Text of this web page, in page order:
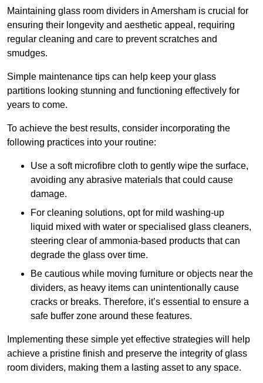
Maintaining glass room dividers in Amersham is crucial for
ensuring their longevity and aesthetic appeal, requiring
regular cleaning and care to prevent scratches and
smudges.
Simple maintenance tips can help keep your glass
partitions looking stunning and functioning effectively for
years to come.
To achieve the best results, consider incorporating the
following practices into your routine:
Use a soft microfibre cloth to gently wipe the surface,
avoiding any abrasive materials that could cause
damage.
For cleaning solutions, opt for mild washing-up
liquid mixed with water or specialised glass cleaners,
steering clear of ammonia-based products that can
degrade the glass over time.
Be cautious while moving furniture or objects near the
dividers, as heavy items can unintentionally cause
cracks or breaks. Therefore, it’s essential to ensure a
safe buffer zone around these features.
Implementing these simple yet effective strategies will help
achieve a pristine finish and preserve the integrity of glass
room dividers, making them a lasting asset to any space.